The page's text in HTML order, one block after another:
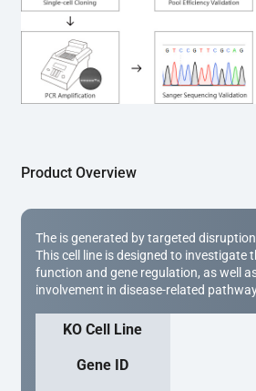
(Cat# YK-MV-1000). The edited loci
Sanger sequencing to confirm the
secondary validation and quality
expanded and cryopreserved for
applications.
Product Overview
The is generated by targeted
This cell line is designed to investigate
function and gene regulation, as well
involvement in disease-related
KO Cell Line
Gene ID